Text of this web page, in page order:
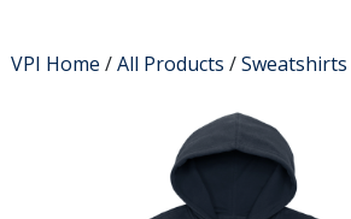
VPI Home /All Products /Sweatshirts